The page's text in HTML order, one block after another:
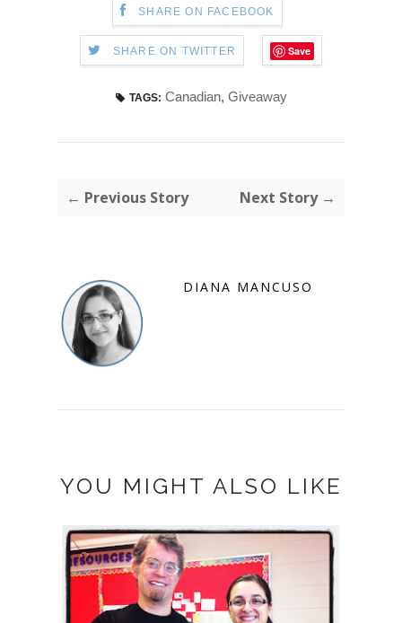
SHARE ON FACEBOOK
SHARE ON TWITTER Save
TAGS: Canadian, Giveaway
← Previous Story Next Story →
DIANA MANCUSO
YOU MIGHT ALSO LIKE